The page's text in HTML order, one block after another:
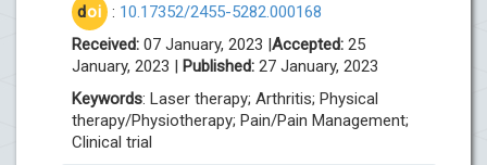
doi : 10.17352/2455-5282.000168
Received: 07 January, 2023 |Accepted: 25
January, 2023 | Published: 27 January, 2023
Keywords: Laser therapy; Arthritis; Physical
therapy/Physiotherapy; Pain/Pain Management;
Clinical trial